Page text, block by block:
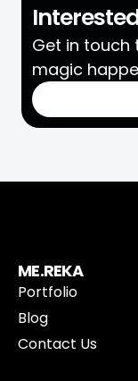
Get in touch
magic
ME.REKA
Portfolio
Blog
Contact Us